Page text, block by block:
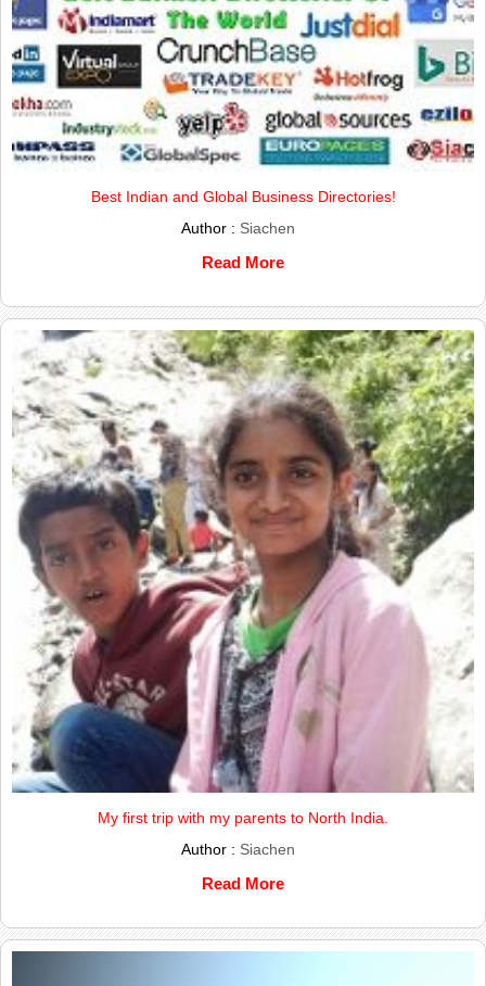
Best Indian and Global Business Directories!
Author : Siachen
Read More
My first trip with my parents to North India.
Author : Siachen
Read More